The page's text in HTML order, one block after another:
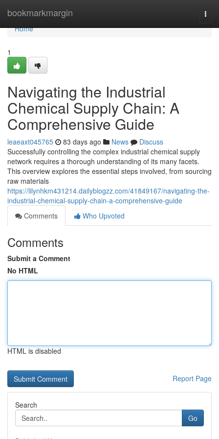
bookmarkmargin
Home
Home
1
Navigating the Industrial
Chemical Supply Chain: A
Comprehensive Guide
leaeaxt045765 83 days ago News
Discuss
Successfully controlling the complex industrial chemical supply
network requires a thorough understanding of its many facets.
This overview explores the essential steps involved, from sourcing
raw materials
https://lilynhkm431214.dailyblogzz.com/41849167/navigating-the-
industrial-chemical-supply-chain-a-comprehensive-guide
Comments
Who Upvoted
Comments
Submit a Comment
No HTML
HTML is disabled
Report Page
Search
Go